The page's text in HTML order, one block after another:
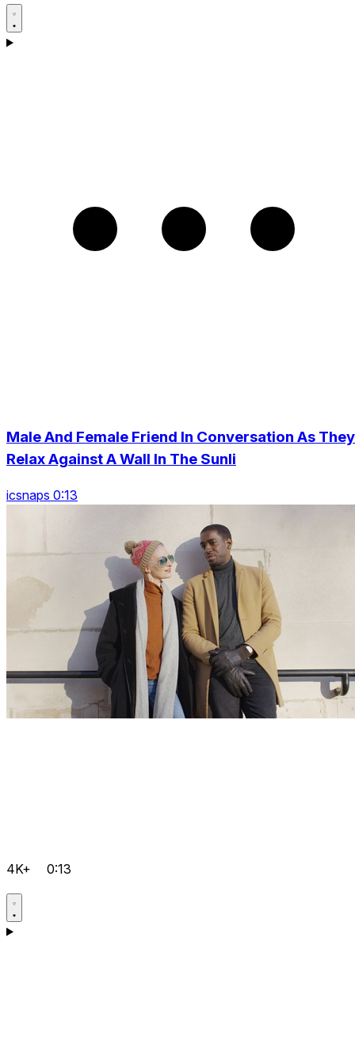
Male And Female Friend In Conversation As They
Relax Against A Wall In The Sunli
icsnaps 0:13
4K+ 0:13